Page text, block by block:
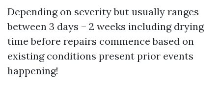
Depending on severity but usually ranges
between 3 days – 2 weeks including drying
time before repairs commence based on
existing conditions present prior events
happening!